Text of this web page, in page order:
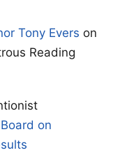
Tony Evers on
Reading
on